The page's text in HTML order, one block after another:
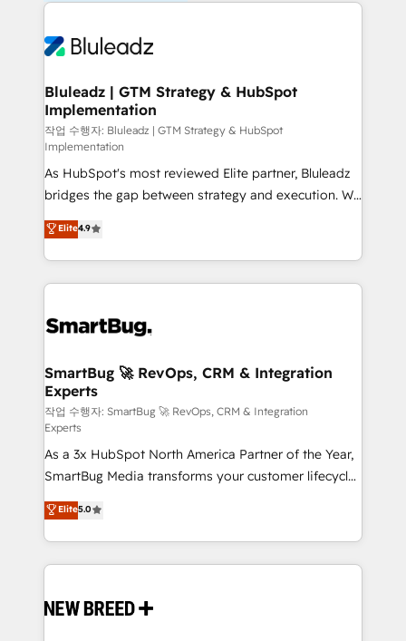
Bluleadz | GTM Strategy & HubSpot
Implementation
작업 수행자: Bluleadz | GTM Strategy & HubSpot
Implementation
As HubSpot's most reviewed Elite partner, Bluleadz
bridges the gap between strategy and execution. We
don't just "set up tools" — we install the GTM
Operating System (GTM OS) to align your leadership
and engineer a portal that drives predictable
revenue velocity. 🚀 GTM Strategy & Alignment
stalling growth. Fix your ICP, Math, and Story to stop
Scalable Architecture: Zero-technical-debt setup
across all Hubs, validated by our 7 HubSpot
Accreditations. AI-Powered RevOps: Breeze AI,
custom AI agents, and high-integrity migrations for
total reporting clarity. Security & Compliance: SOC 2
Type I and HIPAA attested for enterprise-grade data
security. 🏆 Why Bluleadz? GTM OS Partner | 16+
Years Experience | 1,000+ Five-Star Reviews
Elite4.9
SmartBug 🚀 RevOps, CRM & Integration
Experts
작업 수행자: SmartBug 🚀 RevOps, CRM & Integration
Experts
As a 3x HubSpot North America Partner of the Year,
SmartBug Media transforms your customer lifecycle
into a revenue engine. Our unified ecosystem
includes specialized divisions Globalia (AI &
Software) and Point Success Media (Paid Media),
making this the official home for all three brands. 🔄
and system integrations powered by Globalia’s
Elite5.0